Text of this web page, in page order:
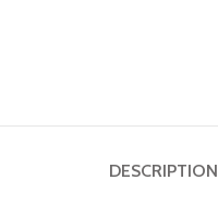
DESCRIPTION